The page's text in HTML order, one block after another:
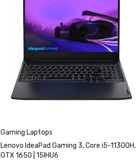
Gaming Laptops
Lenovo IdeaPad Gaming 3, Core i5-11300H,
GTX 1650 | 15IHU6